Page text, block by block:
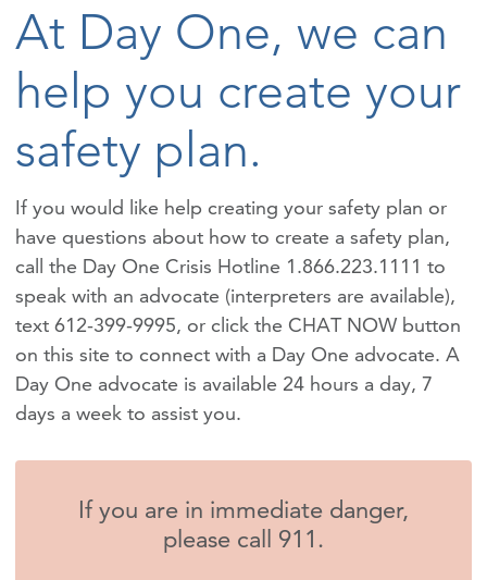
At Day One, we can
help you create your
safety plan.
If you would like help creating your safety plan or
have questions about how to create a safety plan,
call the Day One Crisis Hotline 1.866.223.1111 to
speak with an advocate (interpreters are available),
text 612-399-9995, or click the CHAT NOW button
on this site to connect with a Day One advocate. A
Day One advocate is available 24 hours a day, 7
days a week to assist you.
If you are in immediate danger,
please call 911.